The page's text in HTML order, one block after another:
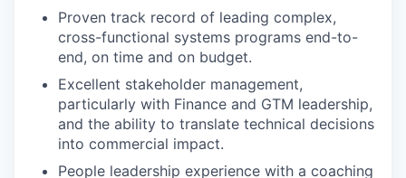
Proven track record of leading complex,
cross-functional systems programs end-to-
end, on time and on budget.
Excellent stakeholder management,
particularly with Finance and GTM leadership,
and the ability to translate technical decisions
into commercial impact.
People leadership experience with a coaching